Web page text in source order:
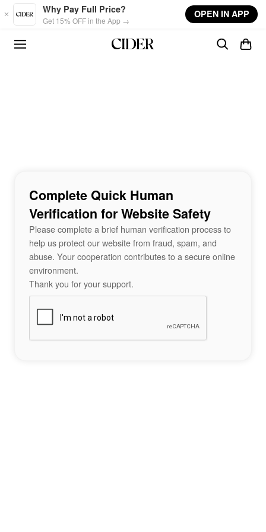
Skip to main content
Why Pay Full Price?
Get 15% OFF in the App →
OPEN IN APP
Complete Quick Human
Verification for Website Safety
Please complete a brief human verification process to
help us protect our website from fraud, spam, and
abuse. Your cooperation contributes to a secure online
environment.
Thank you for your support.